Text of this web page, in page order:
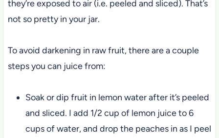
they’re exposed to air (i.e. peeled and sliced). That’s
not so pretty in your jar.
To avoid darkening in raw fruit, there are a couple
steps you can juice from:
Soak or dip fruit in lemon water after it’s peeled
and sliced. I add 1/2 cup of lemon juice to 6
cups of water, and drop the peaches in as I peel